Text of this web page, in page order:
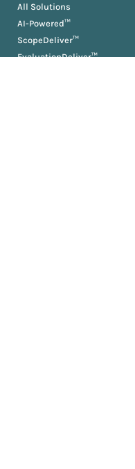
All Solutions
AI-Powered™
ScopeDeliver™
EvaluationDeliver™